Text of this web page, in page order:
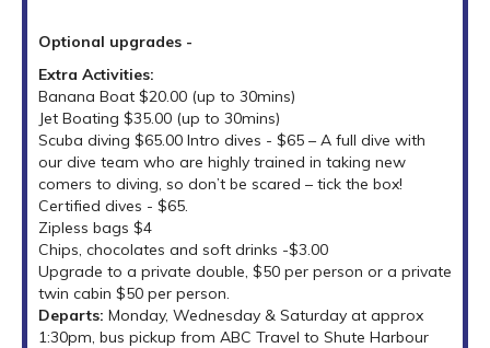
Optional upgrades -
Extra Activities:
Banana Boat $20.00 (up to 30mins)
Jet Boating $35.00 (up to 30mins)
Scuba diving $65.00 Intro dives - $65 – A full dive with
our dive team who are highly trained in taking new
comers to diving, so don’t be scared – tick the box!
Certified dives - $65.
Zipless bags $4
Chips, chocolates and soft drinks -$3.00
Upgrade to a private double, $50 per person or a private
twin cabin $50 per person.
Departs: Monday, Wednesday & Saturday at approx
1:30pm, bus pickup from ABC Travel to Shute Harbour